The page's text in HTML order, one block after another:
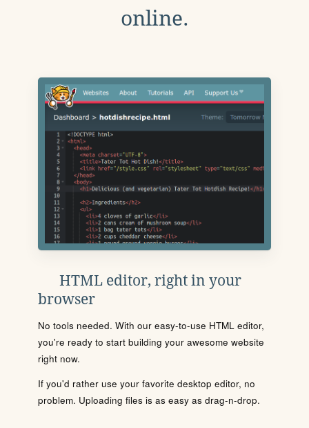
online.
HTML editor, right in your
browser
No tools needed. With our easy-to-use HTML editor,
you're ready to start building your awesome website
right now.
If you'd rather use your favorite desktop editor, no
problem. Uploading files is as easy as drag-n-drop.